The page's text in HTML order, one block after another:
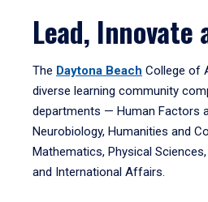
Lead, Innovate
The Daytona Beach College of
diverse learning community
departments — Human Factors
Neurobiology, Humanities and
Mathematics, Physical
and International Affairs.